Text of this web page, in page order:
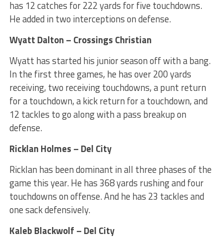
has 12 catches for 222 yards for five touchdowns.
He added in two interceptions on defense.
Wyatt Dalton – Crossings Christian
Wyatt has started his junior season off with a bang.
In the first three games, he has over 200 yards
receiving, two receiving touchdowns, a punt return
for a touchdown, a kick return for a touchdown, and
12 tackles to go along with a pass breakup on
defense.
Ricklan Holmes – Del City
Ricklan has been dominant in all three phases of the
game this year. He has 368 yards rushing and four
touchdowns on offense. And he has 23 tackles and
one sack defensively.
Kaleb Blackwolf – Del City